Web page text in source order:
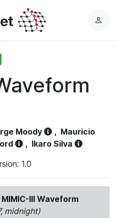
L
Moody , Mauricio
, Ikaro Silva
1.0
III Waveform
midnight)